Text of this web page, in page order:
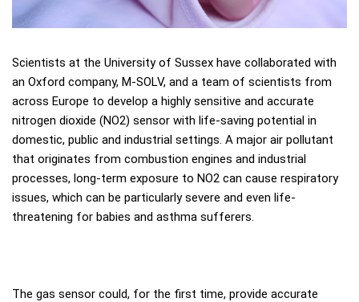
Scientists at the University of Sussex have collaborated with
an Oxford company, M-SOLV, and a team of scientists from
across Europe to develop a highly sensitive and accurate
nitrogen dioxide (NO2) sensor with life-saving potential in
domestic, public and industrial settings. A major air pollutant
that originates from combustion engines and industrial
processes, long-term exposure to NO2 can cause respiratory
issues, which can be particularly severe and even life-
threatening for babies and asthma sufferers.
The gas sensor could, for the first time, provide accurate